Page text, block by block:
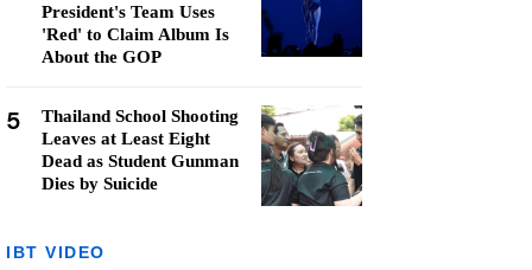
President's Team Uses
'Red' to Claim Album Is
About the GOP
5
Thailand School Shooting
Leaves at Least Eight
Dead as Student Gunman
Dies by Suicide
IBT VIDEO